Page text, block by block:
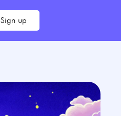
Sign up